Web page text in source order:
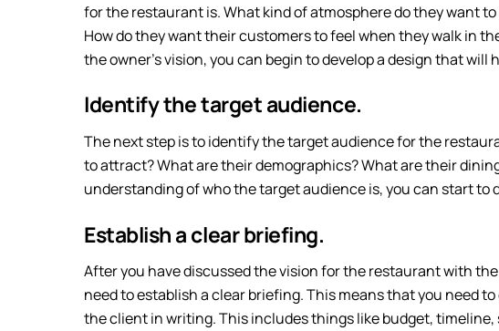
for the restaurant is. What kind of atmosphere do they want
How do they want their customers to feel when they walk in
the owner’s vision, you can begin to develop a design that will
Identify the target audience.
The next step is to identify the target audience for the
to attract? What are their demographics? What are their
understanding of who the target audience is, you can start to
Establish a clear briefing.
After you have discussed the vision for the restaurant with
need to establish a clear briefing. This means that you need
the client in writing. This includes things like budget,